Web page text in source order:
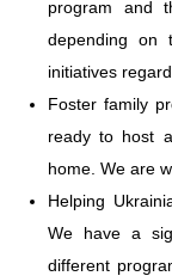
program and
depending
initiatives
Foster family
ready to host
home. We are
Helping
We have a
different